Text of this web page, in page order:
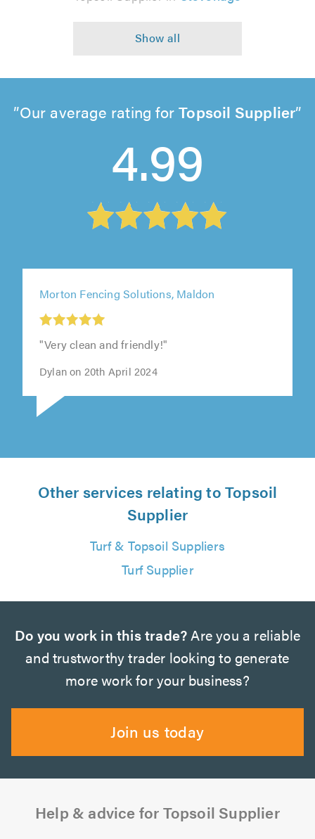
Our average rating forTopsoil Supplier
4.99
Morton Fencing Solutions, Maldon
"Very clean and friendly!"
Dylan on 20th April 2024
Other services relating to Topsoil
Supplier
Turf & Topsoil Suppliers
Turf Supplier
Do you work in this trade? Are you a reliable
and trustworthy trader looking to generate
more work for your business?
Join us today
Help & advice for Topsoil Supplier